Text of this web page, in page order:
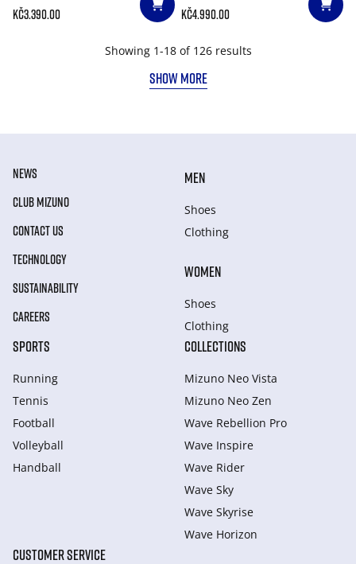
Kč3.390.00 Kč4.990.00
Showing 1-18 of 126 results
SHOW MORE
NEWS
CLUB MIZUNO
CONTACT US
TECHNOLOGY
SUSTAINABILITY
CAREERS
MEN
Shoes
Clothing
WOMEN
Shoes
Clothing
SPORTS
Running
Tennis
Football
Volleyball
Handball
COLLECTIONS
Mizuno Neo Vista
Mizuno Neo Zen
Wave Rebellion Pro
Wave Inspire
Wave Rider
Wave Sky
Wave Skyrise
Wave Horizon
CUSTOMER SERVICE